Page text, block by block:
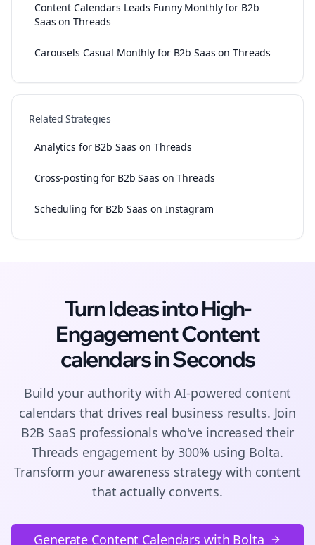
Content Calendars Leads Funny Monthly for B2b
Saas on Threads
Carousels Casual Monthly for B2b Saas on Threads
Related Strategies
Analytics for B2b Saas on Threads
Cross-posting for B2b Saas on Threads
Scheduling for B2b Saas on Instagram
Turn Ideas into High-
EngagementContent
calendarsin Seconds
Build your authority with AI-powered content
calendars that drives real business results. Join
B2B SaaS professionals who've increased their
Threads engagement by 300% using Bolta.
Transform your awareness strategy with content
that actually converts.
Generate Content Calendars with Bolta